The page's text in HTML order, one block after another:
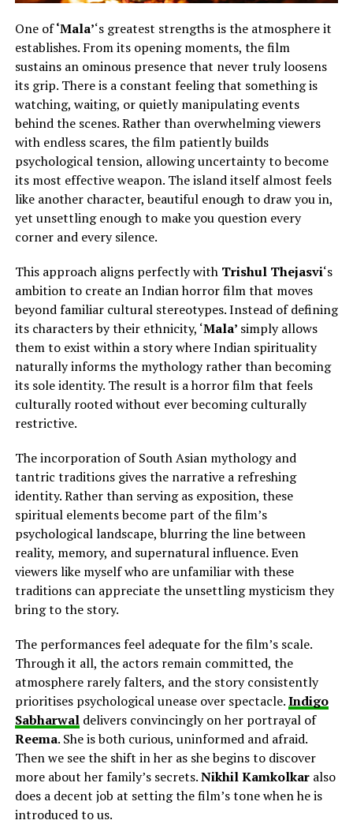
One of‘Mala’‘s greatest strengths is the atmosphere it
establishes. From its opening moments, the film
sustains an ominous presence that never truly loosens
its grip. There is a constant feeling that something is
watching, waiting, or quietly manipulating events
behind the scenes. Rather than overwhelming viewers
with endless scares, the film patiently builds
psychological tension, allowing uncertainty to become
its most effective weapon. The island itself almost feels
like another character, beautiful enough to draw you in,
yet unsettling enough to make you question every
corner and every silence.
This approach aligns perfectly with Trishul Thejasvi‘s
ambition to create an Indian horror film that moves
beyond familiar cultural stereotypes.Instead of defining
its characters by their ethnicity, ‘Mala’ simplyallows
them to exist within a story where Indian spirituality
naturally informs the mythology rather than becoming
its sole identity.The result is a horror film that feels
culturally rooted without ever becoming culturally
restrictive.
The incorporation of South Asian mythology and
tantric traditions gives the narrative a refreshing
identity. Rather than serving as exposition, these
spiritual elements become part of the film’s
psychological landscape, blurring the line between
reality, memory, and supernatural influence. Even
viewers like myself who are unfamiliar with these
traditions can appreciate the unsettling mysticism they
bring to the story.
The performances feel adequate for the film’s scale.
Through it all, the actors remain committed, the
atmosphere rarely falters, and the story consistently
prioritises psychological unease over spectacle.Indigo
Sabharwal delivers convincingly on herportrayal of
Reema. She is both curious, uninformed and afraid.
Then we see the shift in her as she begins to discover
more about her family’s secrets.Nikhil Kamkolkar also
does a decent job at setting the film’s tone when he is
introduced to us.